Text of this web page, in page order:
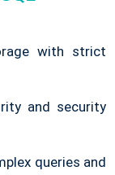
with strict
and security
queries and